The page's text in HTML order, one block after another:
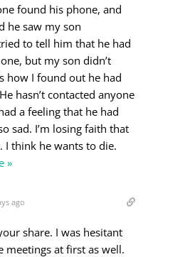
found his phone, and
he saw my son
to tell him that he had
but my son didn’t
how I found out he had
hasn’t contacted anyone
a feeling that he had
sad. I’m losing faith that
I think he wants to die.
»
ago
share. I was hesitant
meetings at first as well.